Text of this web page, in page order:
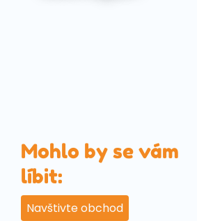
Mohlo by se vám
líbit:
Navštivte obchod